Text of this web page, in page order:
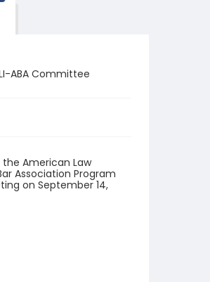
ABA Committee
American Law
Association Program
on September 14,